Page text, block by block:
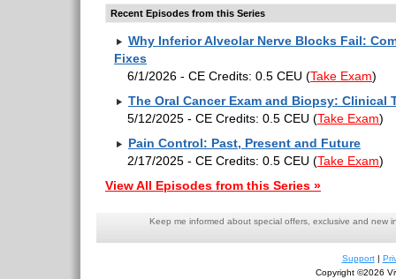
Recent Episodes from this Series
Why Inferior Alveolar Nerve Blocks Fail:
Fixes
6/1/2026 - CE Credits: 0.5 CEU (Take Exam)
The Oral Cancer Exam and Biopsy: Clinical
5/12/2025 - CE Credits: 0.5 CEU (Take Exam)
Pain Control: Past, Present and Future
2/17/2025 - CE Credits: 0.5 CEU (Take Exam)
View All Episodes from this Series »
Keep me informed about special offers, exclusive and new
Support|
Copyright ©2026